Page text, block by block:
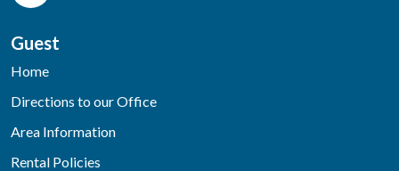
Guest
Home
Directions to our Office
Area Information
Rental Policies